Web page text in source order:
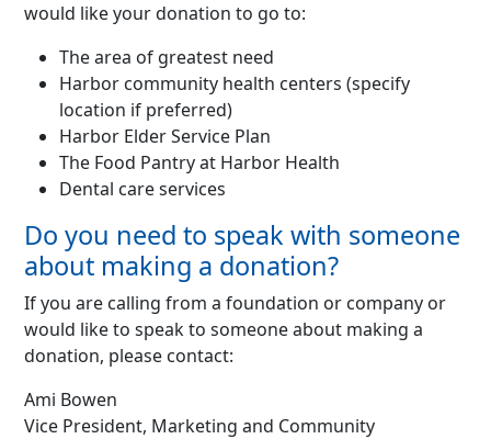
would like your donation to go to:
The area of greatest need
Harbor community health centers (specify
location if preferred)
Harbor Elder Service Plan
The Food Pantry at Harbor Health
Dental care services
Do you need to speak with someone
about making a donation?
If you are calling from a foundation or company or
would like to speak to someone about making a
donation, please contact:
Ami Bowen
Vice President, Marketing and Community